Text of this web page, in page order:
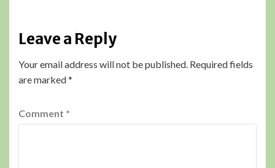
Leave a Reply
Your email address will not be published. Required fields
are marked*
Comment *